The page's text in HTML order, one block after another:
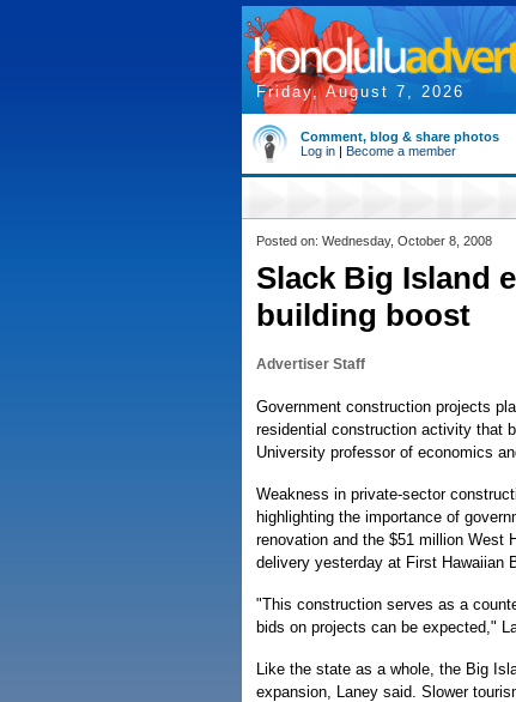
Friday, August 7, 2026
Comment, blog & share photos
Log in | Become a member
Posted on: Wednesday, October 8, 2008
Slack Big Island
building boost
Advertiser Staff
Government construction projects
residential construction activity that
University professor of economics
Weakness in private-sector
highlighting the importance of
renovation and the $51 million West
delivery yesterday at First Hawaiian
"This construction serves as a
bids on projects can be expected,"
Like the state as a whole, the Big
expansion, Laney said. Slower